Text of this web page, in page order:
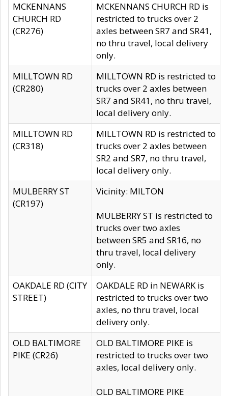
MCKENNANS
CHURCH RD
(CR276)
MCKENNANS CHURCH RD is
restricted to trucks over 2
axles between SR7 and SR41,
no thru travel, local delivery
only.
MILLTOWN RD
(CR280)
MILLTOWN RD is restricted to
trucks over 2 axles between
SR7 and SR41, no thru travel,
local delivery only.
MILLTOWN RD
(CR318)
MILLTOWN RD is restricted to
trucks over 2 axles between
SR2 and SR7, no thru travel,
local delivery only.
MULBERRY ST
(CR197)
Vicinity: MILTON
MULBERRY ST is restricted to
trucks over two axles
between SR5 and SR16, no
thru travel, local delivery
only.
OAKDALE RD (CITY
STREET)
OAKDALE RD in NEWARK is
restricted to trucks over two
axles, no thru travel, local
delivery only.
OLD BALTIMORE
PIKE (CR26)
OLD BALTIMORE PIKE is
restricted to trucks over two
axles, local delivery only.
OLD BALTIMORE PIKE